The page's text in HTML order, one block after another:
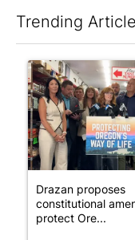
Trending
A trending article
Drazan proposes
constitutional
protect Ore...